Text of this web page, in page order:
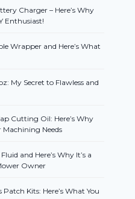
Charger – Here’s Why
Enthusiast!
Wrapper and Here’s What
My Secret to Flawless and
Cutting Oil: Here’s Why
Machining Needs
and Here’s Why It’s a
Owner
Patch Kits: Here’s What You